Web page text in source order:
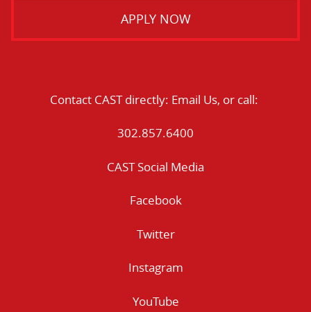
APPLY NOW
Contact CAST directly: Email Us, or call:
302.857.6400
CAST Social Media
Facebook
Twitter
Instagram
YouTube